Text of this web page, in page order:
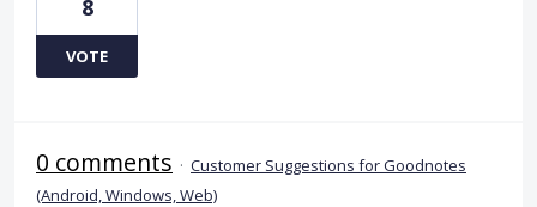
8
VOTE
0 comments · Customer Suggestions for Goodnotes
(Android, Windows, Web)